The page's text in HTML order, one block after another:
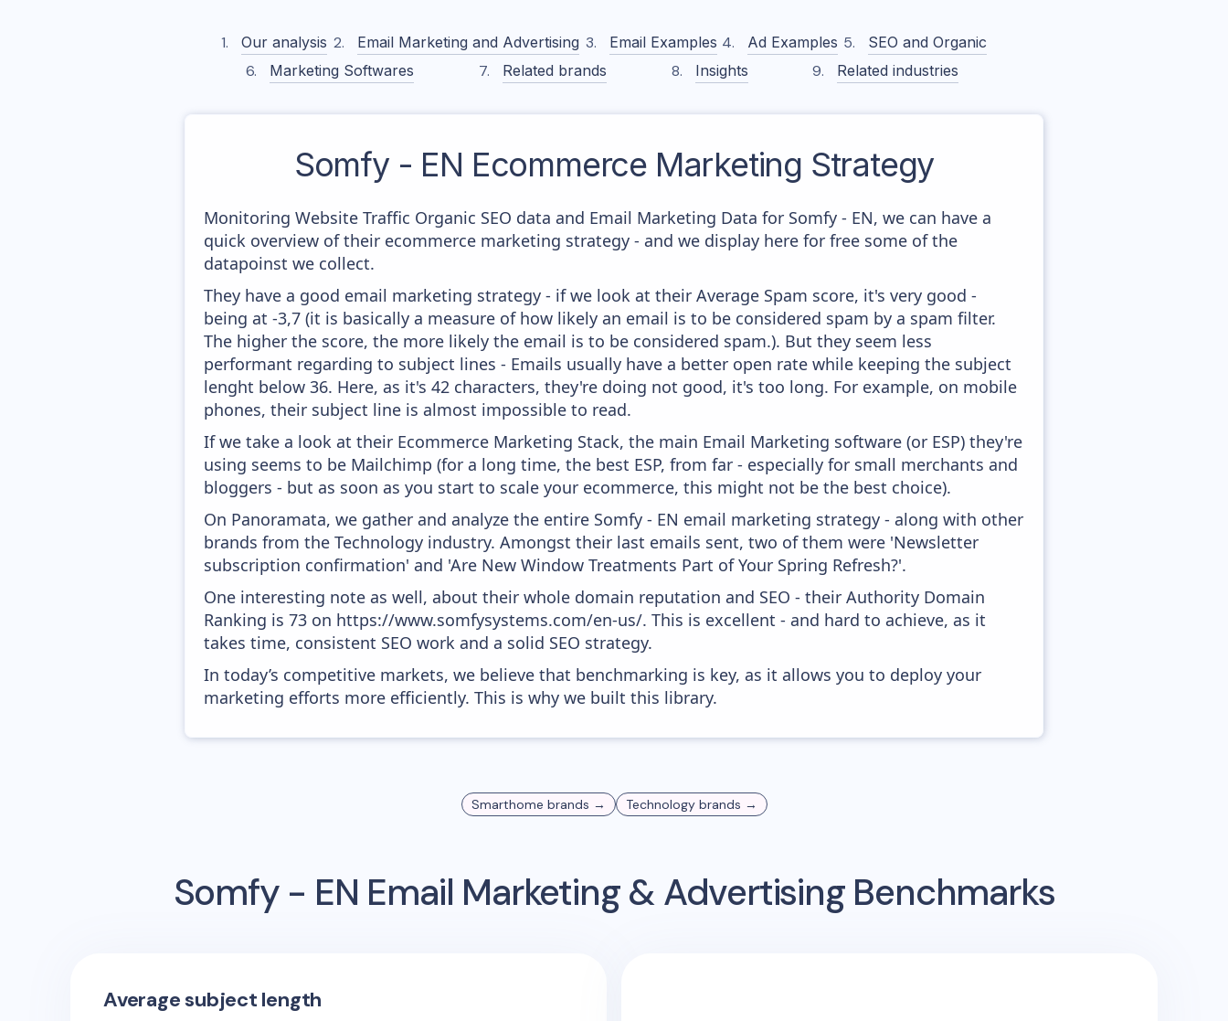
Our analysis Email Marketing and Advertising Email Examples Ad Examples
SEO and Organic
Marketing Softwares
Related brands Insights Related industries
Somfy - EN Ecommerce Marketing Strategy
Monitoring Website Traffic Organic SEO data and Email Marketing Data for Somfy - EN, we can have a
quick overview of their ecommerce marketing strategy - and we display here for free some of the
datapoinst we collect.
They have a good email marketing strategy - if we look at their Average Spam score, it's very good -
being at -3,7 (it is basically a measure of how likely an email is to be considered spam by a spam filter.
The higher the score, the more likely the email is to be considered spam.). But they seem less
performant regarding to subject lines - Emails usually have a better open rate while keeping the subject
lenght below 36. Here, as it's 42 characters, they're doing not good, it's too long. For example, on mobile
phones, their subject line is almost impossible to read.
If we take a look at their Ecommerce Marketing Stack, the main Email Marketing software (or ESP) they're
using seems to be Mailchimp (for a long time, the best ESP, from far - especially for small merchants and
bloggers - but as soon as you start to scale your ecommerce, this might not be the best choice).
On Panoramata, we gather and analyze the entire Somfy - EN email marketing strategy - along with other
brands from the Technology industry. Amongst their last emails sent, two of them were 'Newsletter
subscription confirmation' and 'Are New Window Treatments Part of Your Spring Refresh?'.
One interesting note as well, about their whole domain reputation and SEO - their Authority Domain
Ranking is 73 on https://www.somfysystems.com/en-us/. This is excellent - and hard to achieve, as it
takes time, consistent SEO work and a solid SEO strategy.
In today’s competitive markets, we believe that benchmarking is key, as it allows you to deploy your
marketing efforts more efficiently. This is why we built this library.
Smarthome brands → Technologybrands →
Somfy - EN Email Marketing & Advertising Benchmarks
Average subject length